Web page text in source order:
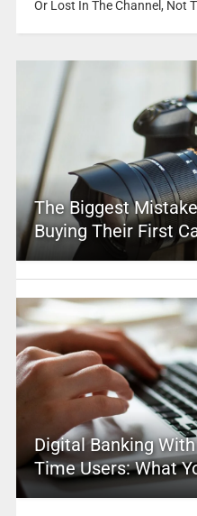
Or Lost In The Channel, Not
The Biggest
Buying Their First
Digital Banking
Time Users: What